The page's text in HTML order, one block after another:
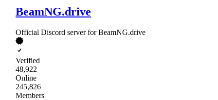
BeamNG.drive
Official Discord server for BeamNG.drive
Verified
48,922
Online
245,826
Members